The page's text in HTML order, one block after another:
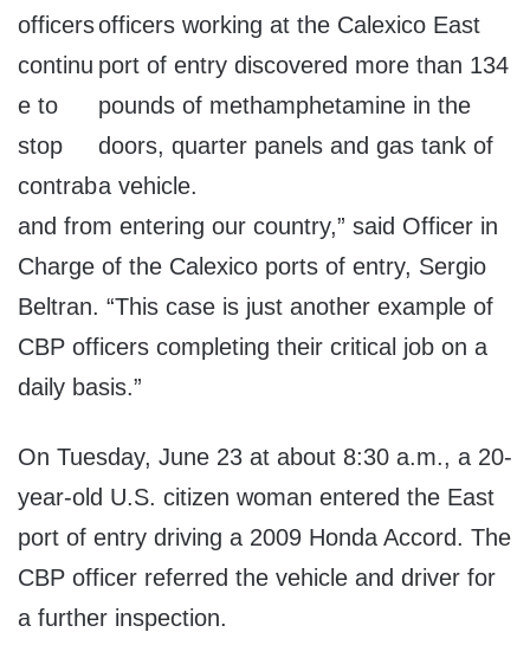
officers
continu
e to
stop
contrab
and from entering our country,” said Officer in
Charge of the Calexico ports of entry, Sergio
Beltran. “This case is just another example of
CBP officers completing their critical job on a
daily basis.”
On Tuesday, June 23 at about 8:30 a.m., a 20-
year-old U.S. citizen woman entered the East
port of entry driving a 2009 Honda Accord. The
CBP officer referred the vehicle and driver for
a further inspection.